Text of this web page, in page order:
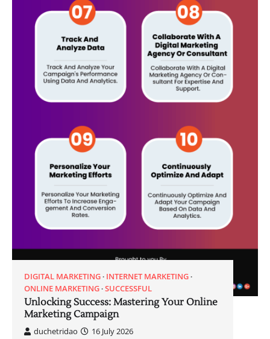
DIGITAL MARKETING INTERNET MARKETING
ONLINE MARKETING SUCCESSFUL
Unlocking Success: Mastering Your Online
Marketing Campaign
duchetridao
16 July 2026